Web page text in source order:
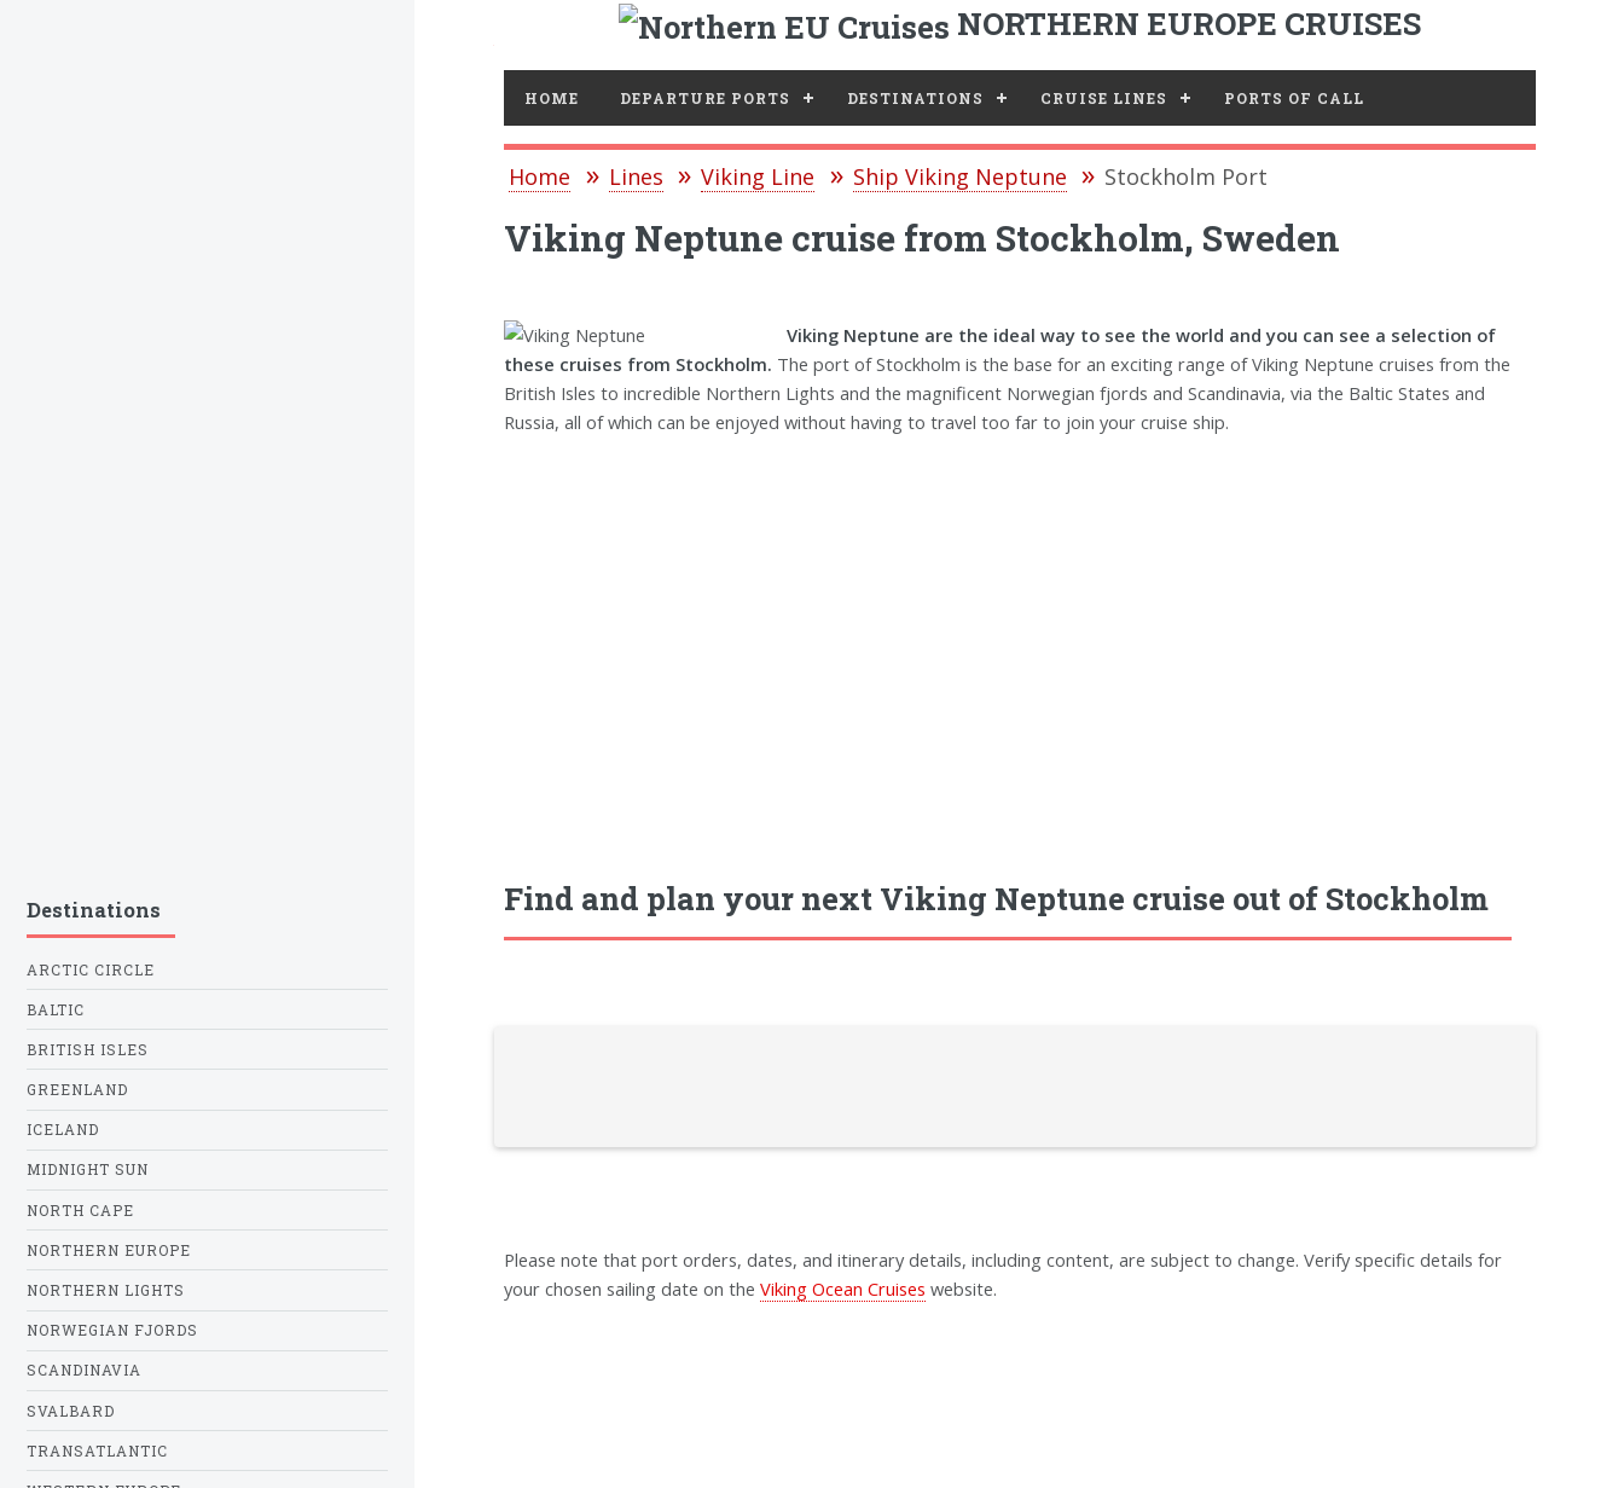
NORTHERN EUROPE CRUISES
HOME DEPARTURE PORTS DESTINATIONS CRUISE LINES PORTS OF CALL
Home Lines Viking Line Ship Viking Neptune Stockholm Port
Viking Neptune cruise from Stockholm, Sweden
Viking Neptune are the ideal way to see the world and you can see a selection of
these cruises from Stockholm. The port of Stockholm is the base for an exciting range of Viking Neptune cruises from the
British Isles to incredible Northern Lights and the magnificent Norwegian fjords and Scandinavia, via the Baltic States and
Russia, all of which can be enjoyed without having to travel too far to join your cruise ship.
Find and plan your next Viking Neptune cruise out of Stockholm
Please note that port orders, dates, and itinerary details, including content, are subject to change. Verify specific details for
your chosen sailing date on the Viking Ocean Cruises website.
Destinations
ARCTIC CIRCLE
BALTIC
BRITISH ISLES
GREENLAND
ICELAND
MIDNIGHT SUN
NORTH CAPE
NORTHERN EUROPE
NORTHERN LIGHTS
NORWEGIAN FJORDS
SCANDINAVIA
SVALBARD
TRANSATLANTIC